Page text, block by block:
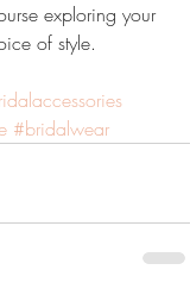
exploring your
of style.
#bridalwear